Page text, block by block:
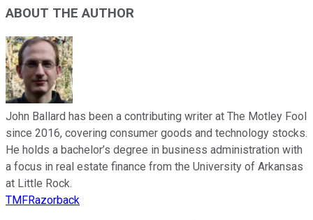
ABOUT THE AUTHOR
John Ballard has been a contributing writer at The Motley Fool
since 2016, covering consumer goods and technology stocks.
He holds a bachelor’s degree in business administration with
a focus in real estate finance from the University of Arkansas
at Little Rock.
TMFRazorback